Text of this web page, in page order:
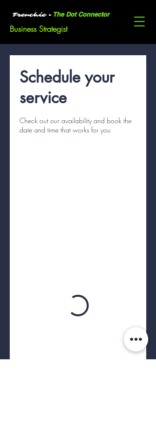
Frenchie -The Dot Connector
Business Strategist
Schedule your
service
Check out our availability and book the
date and time that works for you